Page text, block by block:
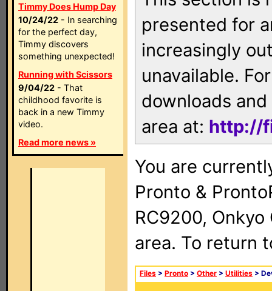
Timmy Does Hump Day
10/24/22 - In searching
for the perfect day,
Timmy discovers
something unexpected!
Running with Scissors
9/04/22 - That
childhood favorite is
back in a new Timmy
video.
Read more news »
presented for
increasingly
unavailable.
downloads
area at: http://
You are
Pronto &
RC9200, Onkyo
area. To return
Files > Pronto > Other > Utilities >